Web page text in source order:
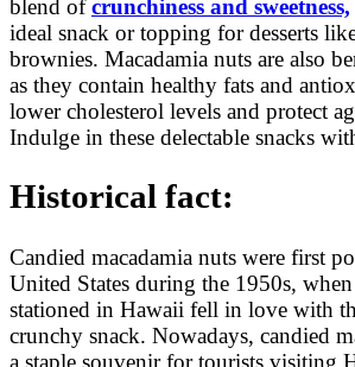
blend ofcrunchiness and sweetness,
ideal snack or topping for desserts
brownies. Macadamia nuts are also
as they contain healthy fats and
lower cholesterol levels and protect
Indulge in these delectable snacks
Historical fact:
Candied macadamia nuts were first
United States during the 1950s,
stationed in Hawaii fell in love with
crunchy snack. Nowadays, candied
a staple souvenir for tourists visiting